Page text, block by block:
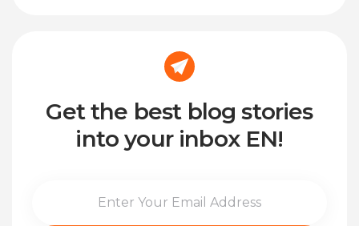
Get the best blog stories
into your inbox EN!